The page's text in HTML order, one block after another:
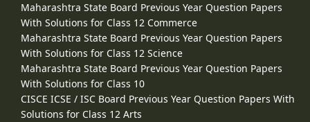
Maharashtra State Board Previous Year Question Papers
With Solutions for Class 12 Commerce
Maharashtra State Board Previous Year Question Papers
With Solutions for Class 12 Science
Maharashtra State Board Previous Year Question Papers
With Solutions for Class 10
CISCE ICSE / ISC Board Previous Year Question Papers With
Solutions for Class 12 Arts